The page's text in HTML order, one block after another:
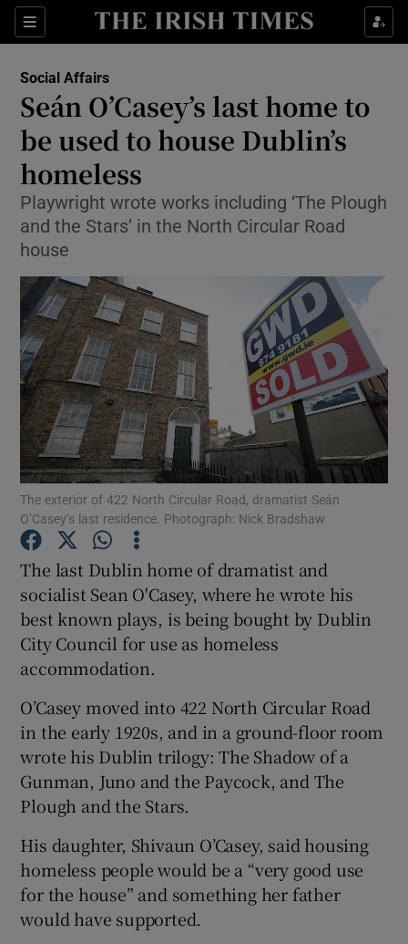
Sections
Show Culture sub sections
Show Technology sub sections
Show Motors sub sections
Show Podcasts sub sections
Show Gaeilge sub sections
Show History sub sections
Show Sponsored sub sections
Social Affairs
Seán O’Casey’s last home to
be used to house Dublin’s
homeless
Playwright wrote works including ‘The Plough
and the Stars’ in the North Circular Road
house
The exterior of 422 North Circular Road, dramatist Seán
O’Casey’s last residence. Photograph: Nick Bradshaw
The last Dublin home of dramatist and
socialist Sean O'Casey, where he wrote his
best known plays, is being bought by Dublin
City Council for use as homeless
accommodation.
O’Casey moved into 422 North Circular Road
in the early 1920s, and in a ground-floor room
wrote his Dublin trilogy: The Shadow of a
Gunman, Juno and the Paycock, and The
Plough and the Stars.
His daughter, Shivaun O’Casey, said housing
homeless people would be a “very good use
for the house” and something her father
would have supported.